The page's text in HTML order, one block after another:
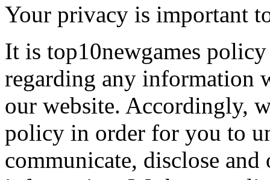
Your privacy is important
It is top10newgames
regarding any information
our website. Accordingly,
policy in order for you to
communicate, disclose